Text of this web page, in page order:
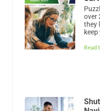
over
they
keep
Read